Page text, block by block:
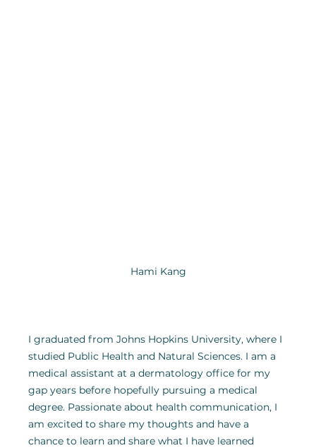
Hami Kang
I graduated from Johns Hopkins University, where I
studied Public Health and Natural Sciences. I am a
medical assistant at a dermatology office for my
gap years before hopefully pursuing a medical
degree. Passionate about health communication, I
am excited to share my thoughts and have a
chance to learn and share what I have learned